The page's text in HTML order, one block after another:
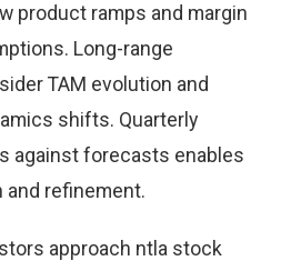
product ramps and margin
Long-range
TAM evolution and
shifts. Quarterly
against forecasts enables
refinement.
approach ntla stock